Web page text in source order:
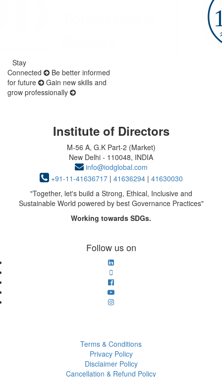
Stay
Connected
Be better informed
for future
Gain new skills and
grow professionally
Institute of Directors
M-56 A, G.K Part-2 (Market)
New Delhi - 110048, INDIA
info@iodglobal.com
+91-11-41636717| 41636294| 41630030
"Together, let's build a Strong, Ethical, Inclusive and
Sustainable World powered by best Governance Practices"
Working towards SDGs.
Follow us on
Terms & Conditions
Privacy Policy
Disclaimer Policy
Cancellation & Refund Policy